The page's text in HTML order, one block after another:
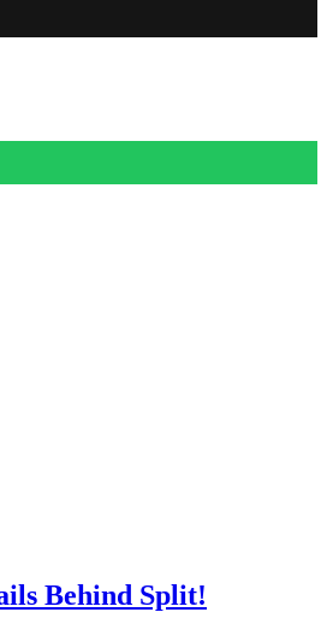
Behind Split!